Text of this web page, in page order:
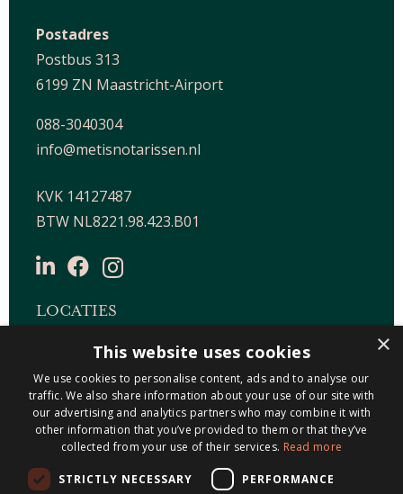
Postadres
Postbus 313
6199 ZN Maastricht-Airport
088-3040304
info@metisnotarissen.nl
KVK 14127487
BTW NL8221.98.423.B01
LOCATIES
Maastricht-Airport Beek
Geleen
Gulpen
Roermond
Sittard
Holtum
×
This website uses cookies
We use cookies to personalise content, ads and to analyse our
traffic. We also share information about your use of our site with
our advertising and analytics partners who may combine it with
other information that you’ve provided to them or that they’ve
collected from your use of their services. Read more
STRICTLY NECESSARY PERFORMANCE